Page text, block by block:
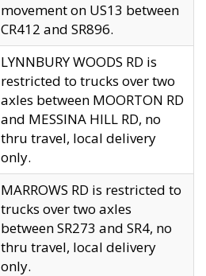
movement on US13 between
CR412 and SR896.
LYNNBURY WOODS RD is
restricted to trucks over two
axles between MOORTON RD
and MESSINA HILL RD, no
thru travel, local delivery
only.
MARROWS RD is restricted to
trucks over two axles
between SR273 and SR4, no
thru travel, local delivery
only.